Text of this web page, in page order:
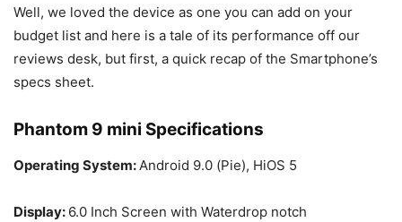
Well, we loved the device as one you can add on your
budget list and here is a tale of its performance off our
reviews desk, but first, a quick recap of the Smartphone’s
specs sheet.
Phantom 9 mini Specifications
Operating System:Android 9.0 (Pie), HiOS 5
Display: 6.0 Inch Screen with Waterdrop notch